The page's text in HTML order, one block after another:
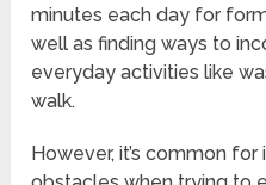
minutes each day for
well as finding ways to
everyday activities like
walk.
However, it’s common